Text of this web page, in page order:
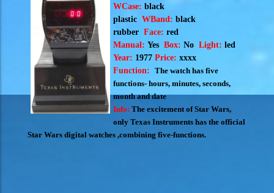
WCase: black
plastic WBand: black
rubber Face: red
Manual: Yes Box: No Light: led
Year: 1977 Price: xxxx
Function: The watch has five
functions- hours, minutes, seconds,
month and date
Info: The excitement of Star Wars,
only Texas Instruments has the official
Star Wars digital watches ,combining five-functions.